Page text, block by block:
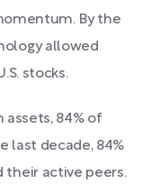
By the
allowed
stocks.
assets, 84% of
last decade, 84%
their active peers.